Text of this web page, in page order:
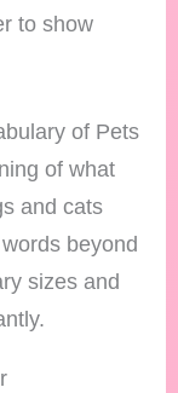
to show
of Pets
of what
and cats
beyond
sizes and